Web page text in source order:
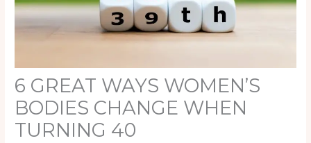
6 GREAT WAYS WOMEN’S
BODIES CHANGE WHEN
TURNING 40